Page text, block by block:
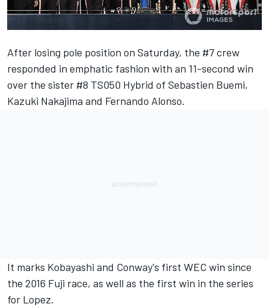
After losing pole position on Saturday, the #7 crew
responded in emphatic fashion with an 11-second win
over the sister #8 TS050 Hybrid of Sebastien Buemi,
Kazuki Nakajima and Fernando Alonso.
It marks Kobayashi and Conway's first WEC win since
the 2016 Fuji race, as well as the first win in the series
for Lopez.